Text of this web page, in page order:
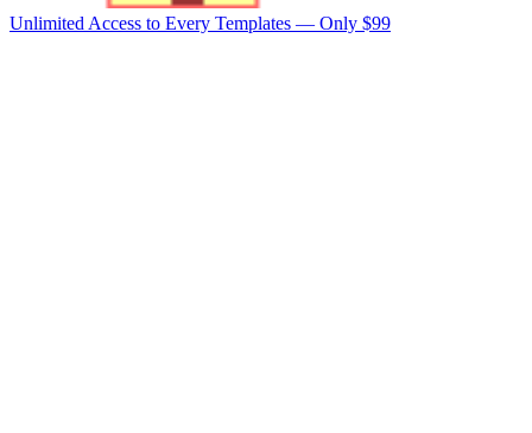
Unlimited Access to Every Templates — Only $99